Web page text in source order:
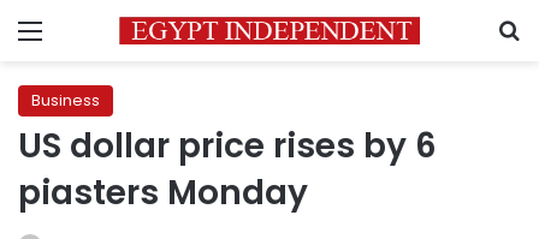
Menu
Business
US dollar price rises by 6
piasters Monday